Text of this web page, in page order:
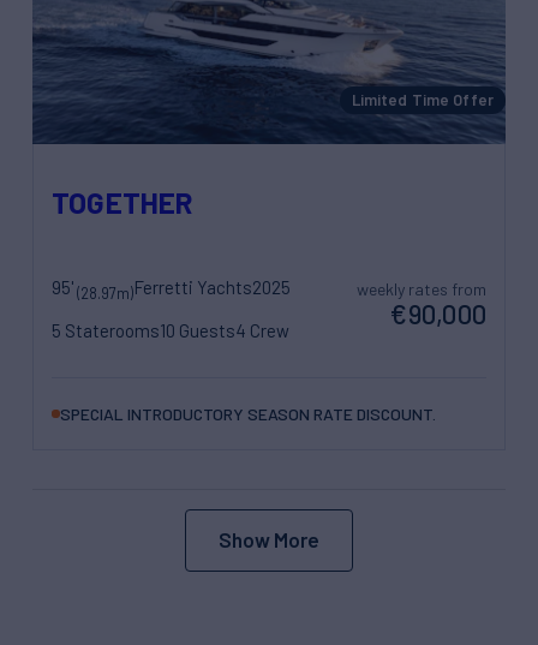
TOGETHER
95'(28.97m)Ferretti Yachts2025
5 Staterooms10 Guests4 Crew
weekly rates from
€90,000
SPECIAL INTRODUCTORY SEASON RATE DISCOUNT.
Limited Time Offer
Show More